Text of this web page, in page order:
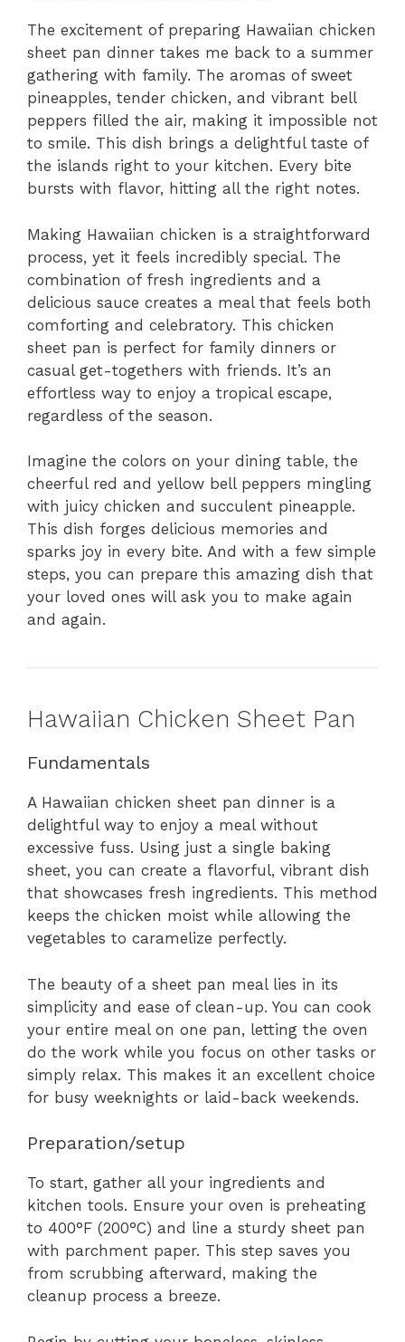
The excitement of preparing Hawaiian chicken
sheet pan dinner takes me back to a summer
gathering with family. The aromas of sweet
pineapples, tender chicken, and vibrant bell
peppers filled the air, making it impossible not
to smile. This dish brings a delightful taste of
the islands right to your kitchen. Every bite
bursts with flavor, hitting all the right notes.
Making Hawaiian chicken is a straightforward
process, yet it feels incredibly special. The
combination of fresh ingredients and a
delicious sauce creates a meal that feels both
comforting and celebratory. This chicken
sheet pan is perfect for family dinners or
casual get-togethers with friends. It’s an
effortless way to enjoy a tropical escape,
regardless of the season.
Imagine the colors on your dining table, the
cheerful red and yellow bell peppers mingling
with juicy chicken and succulent pineapple.
This dish forges delicious memories and
sparks joy in every bite. And with a few simple
steps, you can prepare this amazing dish that
your loved ones will ask you to make again
and again.
Hawaiian Chicken Sheet Pan
Fundamentals
A Hawaiian chicken sheet pan dinner is a
delightful way to enjoy a meal without
excessive fuss. Using just a single baking
sheet, you can create a flavorful, vibrant dish
that showcases fresh ingredients. This method
keeps the chicken moist while allowing the
vegetables to caramelize perfectly.
The beauty of a sheet pan meal lies in its
simplicity and ease of clean-up. You can cook
your entire meal on one pan, letting the oven
do the work while you focus on other tasks or
simply relax. This makes it an excellent choice
for busy weeknights or laid-back weekends.
Preparation/setup
To start, gather all your ingredients and
kitchen tools. Ensure your oven is preheating
to 400°F (200°C) and line a sturdy sheet pan
with parchment paper. This step saves you
from scrubbing afterward, making the
cleanup process a breeze.